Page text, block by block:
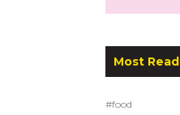
Most Read
#food